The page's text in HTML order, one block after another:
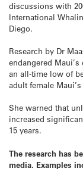
discussions with
International
Diego.
Research by Dr
endangered
an all-time low of
adult female
She warned that
increased
15 years.
The research has
media. Examples